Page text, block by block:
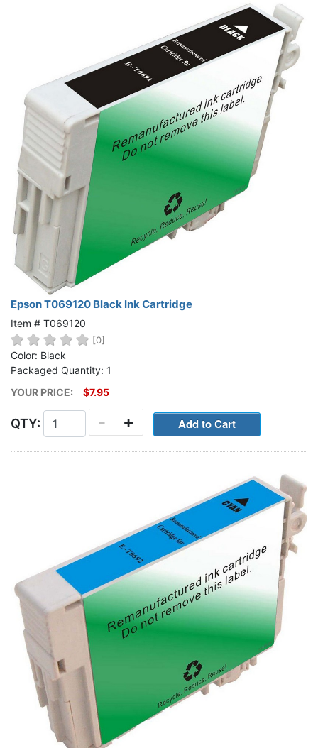
Epson T069120 Black Ink Cartridge
Item # T069120
[0]
Color: Black
Packaged Quantity: 1
YOUR PRICE:
$7.95
QTY: +
-